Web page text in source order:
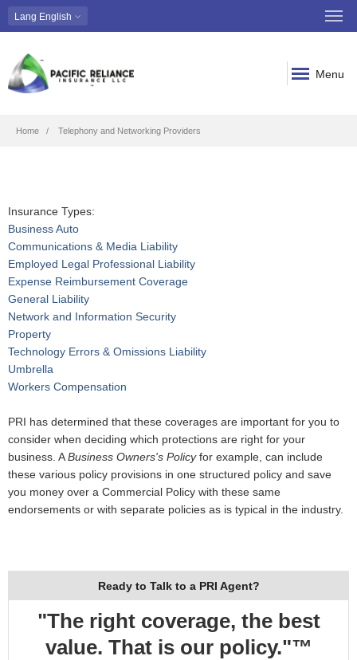
Lang English
Menu
Breadcrumb
Home Telephony and Networking Providers
Insurance Types:
Business Auto
Communications & Media Liability
Employed Legal Professional Liability
Expense Reimbursement Coverage
General Liability
Network and Information Security
Property
Technology Errors & Omissions Liability
Umbrella
Workers Compensation
PRI has determined that these coverages are important for you to
consider when deciding which protections are right for your
business. ABusiness Owners's Policyfor example, can include
these various policy provisions in one structured policy and save
you money over a Commercial Policy with these same
endorsements or with separate policies as is typical in the industry.
Ready to Talk to a PRI Agent?
"The right coverage, the best
value. That is our policy."™